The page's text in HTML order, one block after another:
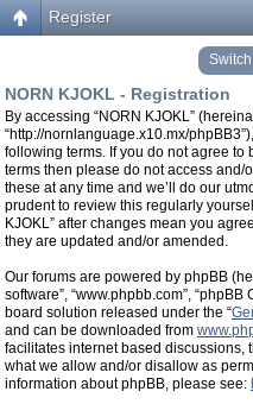
Register
NORN KJOKL - Registration
By accessing “NORN KJOKL”
“http://nornlanguage.x10.mx/
following terms. If you do not agree
terms then please do not access and/
these at any time and we’ll do our
prudent to review this regularly
KJOKL” after changes mean you
they are updated and/or amended.
Our forums are powered by phpBB
software”, “www.phpbb.com”,
board solution released under the “
and can be downloaded from
facilitates internet based discussions,
what we allow and/or disallow as
information about phpBB, please see: